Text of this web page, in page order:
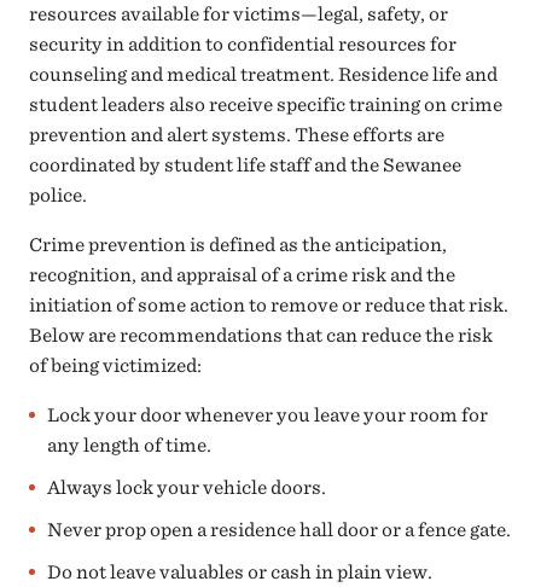
resources available for victims—legal, safety, or
security in addition to confidential resources for
counseling and medical treatment. Residence life and
student leaders also receive specific training on crime
prevention and alert systems. These efforts are
coordinated by student life staff and the Sewanee
police.
Crime prevention is defined as the anticipation,
recognition, and appraisal of a crime risk and the
initiation of some action to remove or reduce that risk.
Below are recommendations that can reduce the risk
of being victimized:
Lock your door whenever you leave your room for
any length of time.
Always lock your vehicle doors.
Never prop open a residence hall door or a fence gate.
Do not leave valuables or cash in plain view.